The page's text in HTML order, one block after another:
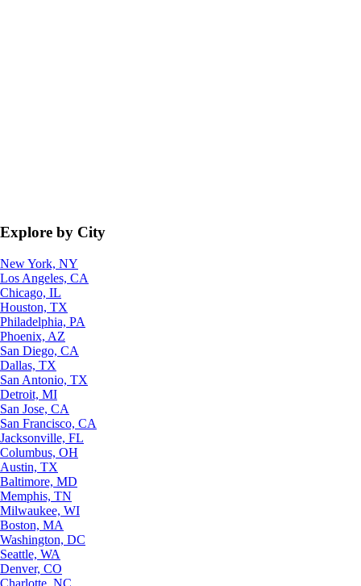
Explore by City
New York, NY
Los Angeles, CA
Chicago, IL
Houston, TX
Philadelphia, PA
Phoenix, AZ
San Diego, CA
Dallas, TX
San Antonio, TX
Detroit, MI
San Jose, CA
San Francisco, CA
Jacksonville, FL
Columbus, OH
Austin, TX
Baltimore, MD
Memphis, TN
Milwaukee, WI
Boston, MA
Washington, DC
Seattle, WA
Denver, CO
Charlotte, NC